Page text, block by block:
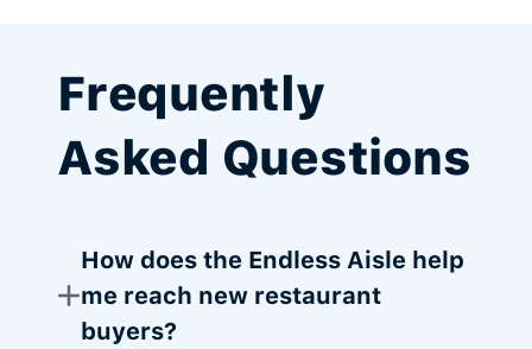
Frequently
Asked Questions
How does the Endless Aisle help
me reach new restaurant
buyers?